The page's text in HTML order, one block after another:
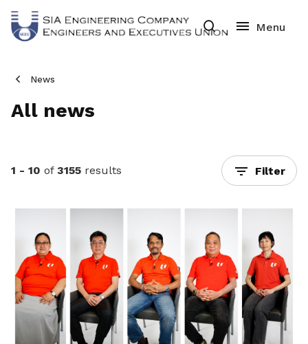
News
All news
1 - 10 of 3155 results Filter